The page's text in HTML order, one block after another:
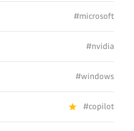
#microsoft
#nvidia
#windows
#copilot